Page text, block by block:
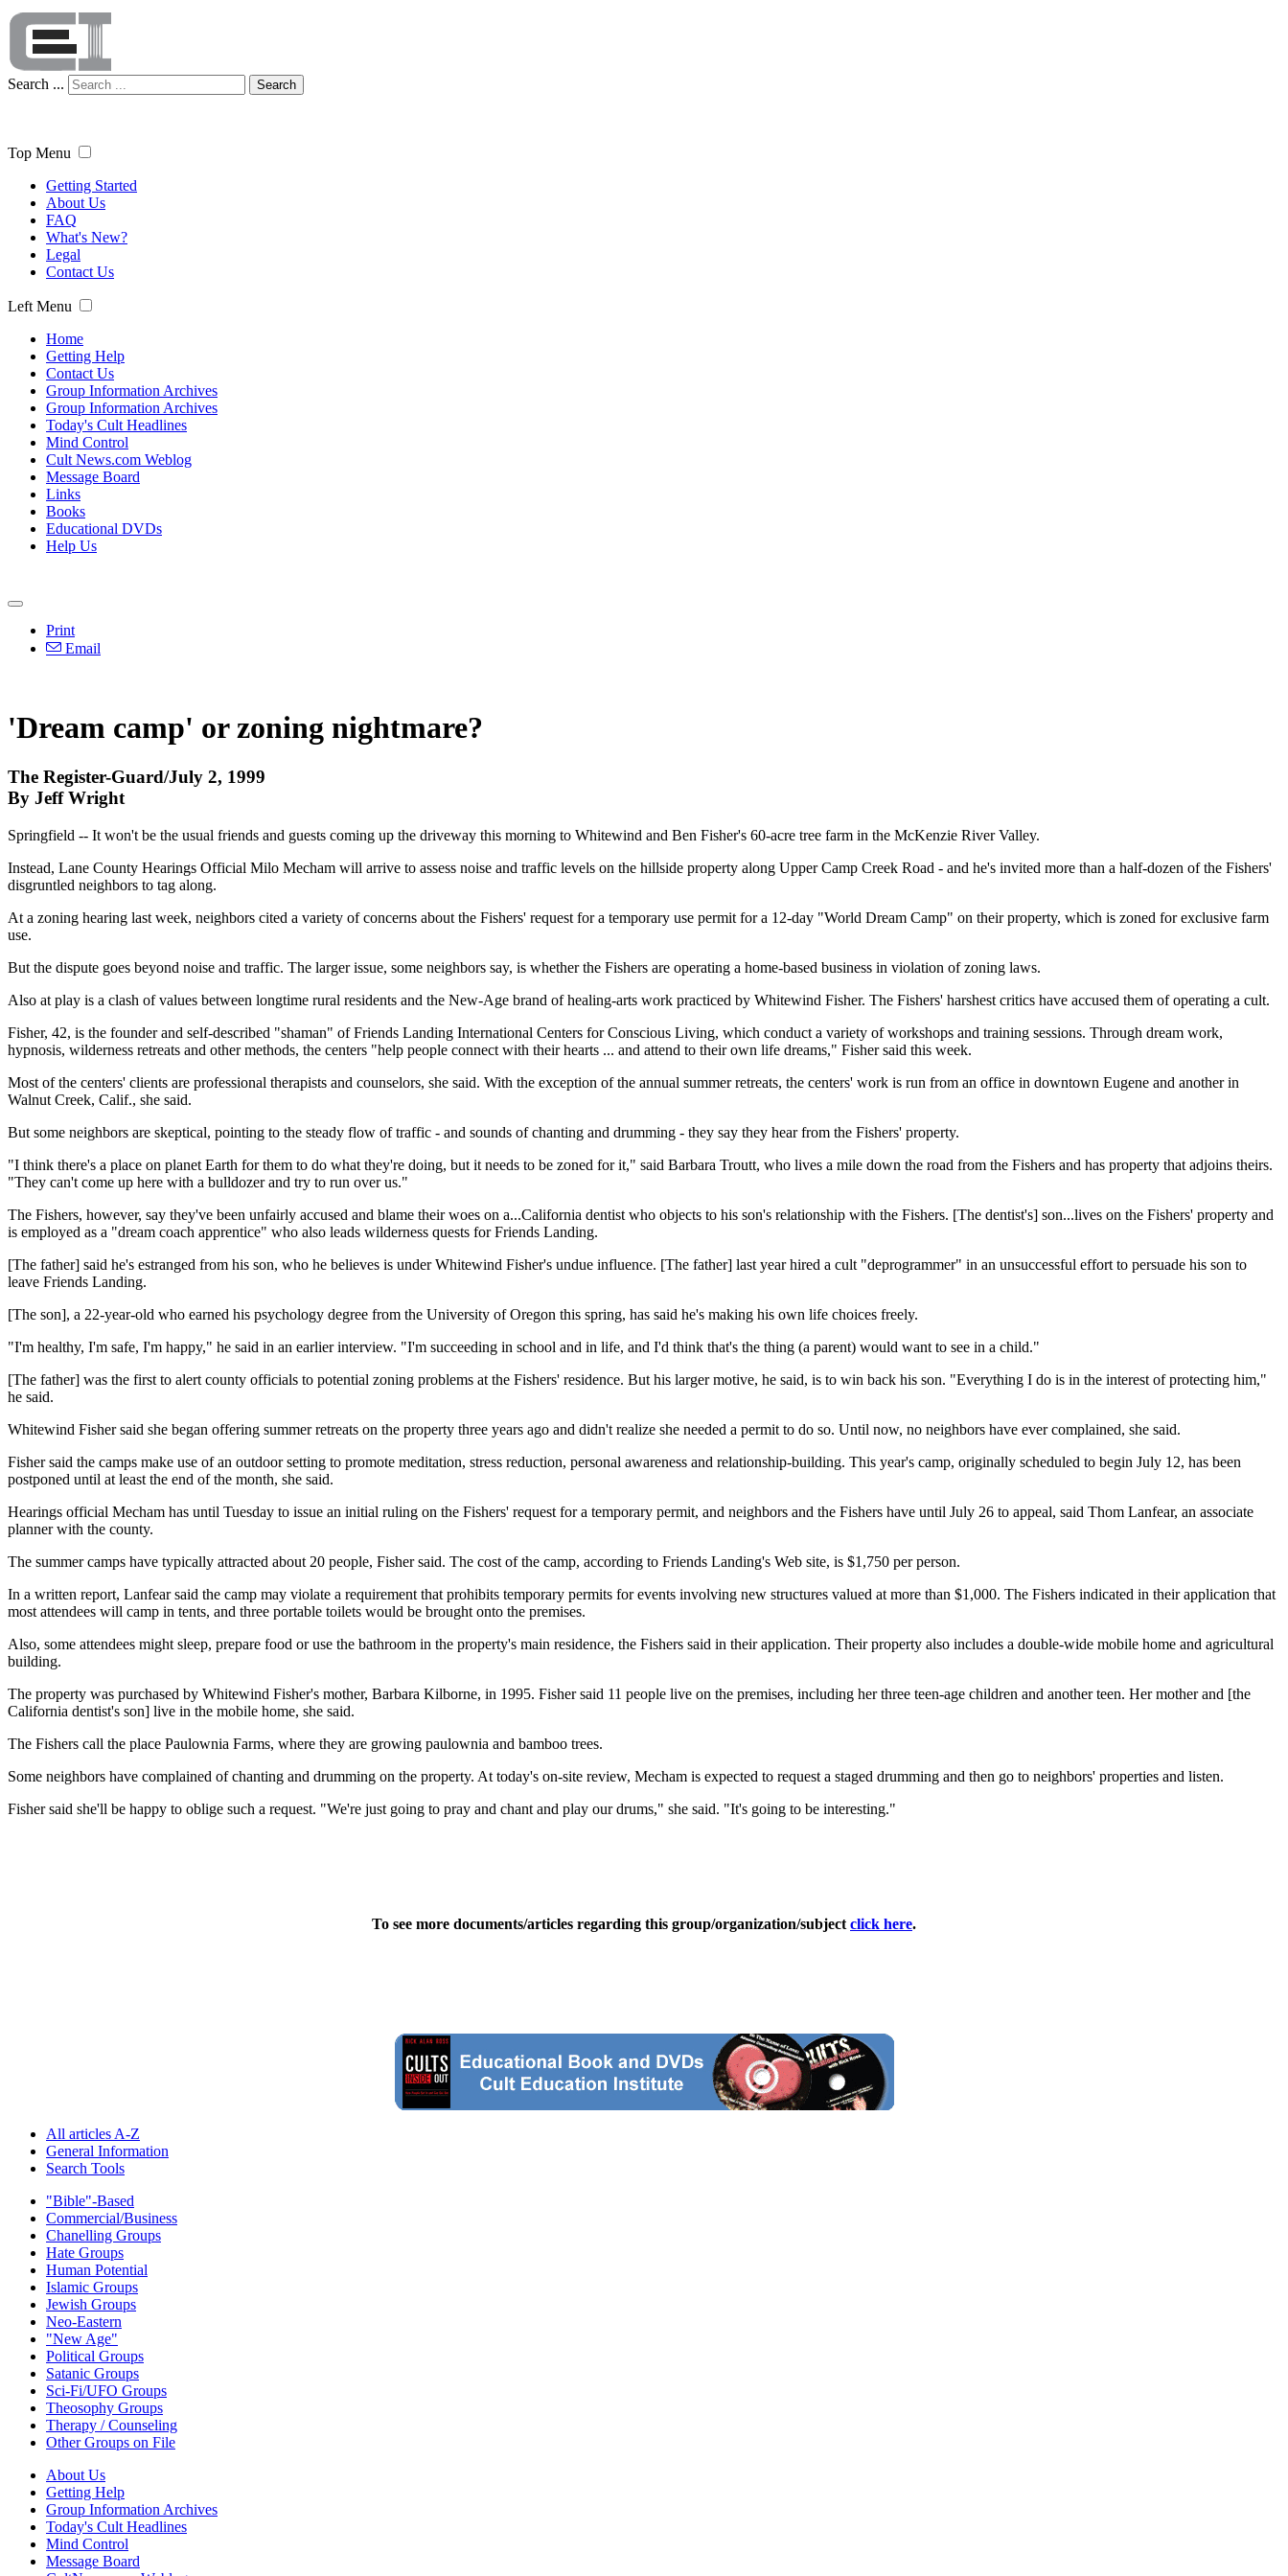
Search ... Search
Top Menu
Getting Started
About Us
FAQ
What's New?
Legal
Contact Us
Left Menu
Home
Getting Help
Contact Us
Group Information Archives
Group Information Archives
Today's Cult Headlines
Mind Control
Cult News.com Weblog
Message Board
Links
Books
Educational DVDs
Help Us
Print
Email
'Dream camp' or zoning nightmare?
The Register-Guard/July 2, 1999
By Jeff Wright
Springfield -- It won't be the usual friends and guests coming up the driveway this morning to Whitewind and Ben Fisher's 60-acre tree farm in the McKenzie River Valley.
Instead, Lane County Hearings Official Milo Mecham will arrive to assess noise and traffic levels on the hillside property along Upper Camp Creek Road - and he's invited more than a half-dozen of the Fishers'
disgruntled neighbors to tag along.
At a zoning hearing last week, neighbors cited a variety of concerns about the Fishers' request for a temporary use permit for a 12-day "World Dream Camp" on their property, which is zoned for exclusive farm
use.
But the dispute goes beyond noise and traffic. The larger issue, some neighbors say, is whether the Fishers are operating a home-based business in violation of zoning laws.
Also at play is a clash of values between longtime rural residents and the New-Age brand of healing-arts work practiced by Whitewind Fisher. The Fishers' harshest critics have accused them of operating a cult.
Fisher, 42, is the founder and self-described "shaman" of Friends Landing International Centers for Conscious Living, which conduct a variety of workshops and training sessions. Through dream work,
hypnosis, wilderness retreats and other methods, the centers "help people connect with their hearts ... and attend to their own life dreams," Fisher said this week.
Most of the centers' clients are professional therapists and counselors, she said. With the exception of the annual summer retreats, the centers' work is run from an office in downtown Eugene and another in
Walnut Creek, Calif., she said.
But some neighbors are skeptical, pointing to the steady flow of traffic - and sounds of chanting and drumming - they say they hear from the Fishers' property.
"I think there's a place on planet Earth for them to do what they're doing, but it needs to be zoned for it," said Barbara Troutt, who lives a mile down the road from the Fishers and has property that adjoins theirs.
"They can't come up here with a bulldozer and try to run over us."
The Fishers, however, say they've been unfairly accused and blame their woes on a...California dentist who objects to his son's relationship with the Fishers. [The dentist's] son...lives on the Fishers' property and
is employed as a "dream coach apprentice" who also leads wilderness quests for Friends Landing.
[The father] said he's estranged from his son, who he believes is under Whitewind Fisher's undue influence. [The father] last year hired a cult "deprogrammer" in an unsuccessful effort to persuade his son to
leave Friends Landing.
[The son], a 22-year-old who earned his psychology degree from the University of Oregon this spring, has said he's making his own life choices freely.
"I'm healthy, I'm safe, I'm happy," he said in an earlier interview. "I'm succeeding in school and in life, and I'd think that's the thing (a parent) would want to see in a child."
[The father] was the first to alert county officials to potential zoning problems at the Fishers' residence. But his larger motive, he said, is to win back his son. "Everything I do is in the interest of protecting him,"
he said.
Whitewind Fisher said she began offering summer retreats on the property three years ago and didn't realize she needed a permit to do so. Until now, no neighbors have ever complained, she said.
Fisher said the camps make use of an outdoor setting to promote meditation, stress reduction, personal awareness and relationship-building. This year's camp, originally scheduled to begin July 12, has been
postponed until at least the end of the month, she said.
Hearings official Mecham has until Tuesday to issue an initial ruling on the Fishers' request for a temporary permit, and neighbors and the Fishers have until July 26 to appeal, said Thom Lanfear, an associate
planner with the county.
The summer camps have typically attracted about 20 people, Fisher said. The cost of the camp, according to Friends Landing's Web site, is $1,750 per person.
In a written report, Lanfear said the camp may violate a requirement that prohibits temporary permits for events involving new structures valued at more than $1,000. The Fishers indicated in their application that
most attendees will camp in tents, and three portable toilets would be brought onto the premises.
Also, some attendees might sleep, prepare food or use the bathroom in the property's main residence, the Fishers said in their application. Their property also includes a double-wide mobile home and agricultural
building.
The property was purchased by Whitewind Fisher's mother, Barbara Kilborne, in 1995. Fisher said 11 people live on the premises, including her three teen-age children and another teen. Her mother and [the
California dentist's son] live in the mobile home, she said.
The Fishers call the place Paulownia Farms, where they are growing paulownia and bamboo trees.
Some neighbors have complained of chanting and drumming on the property. At today's on-site review, Mecham is expected to request a staged drumming and then go to neighbors' properties and listen.
Fisher said she'll be happy to oblige such a request. "We're just going to pray and chant and play our drums," she said. "It's going to be interesting."
To see more documents/articles regarding this group/organization/subject click here.
All articles A-Z
General Information
Search Tools
"Bible"-Based
Commercial/Business
Chanelling Groups
Hate Groups
Human Potential
Islamic Groups
Jewish Groups
Neo-Eastern
"New Age"
Political Groups
Satanic Groups
Sci-Fi/UFO Groups
Theosophy Groups
Therapy / Counseling
Other Groups on File
About Us
Getting Help
Group Information Archives
Today's Cult Headlines
Mind Control
Message Board